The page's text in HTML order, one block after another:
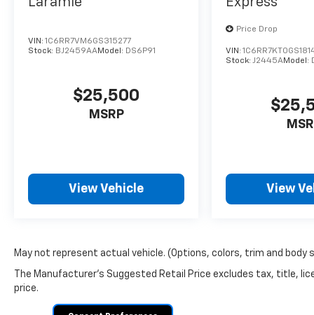
VIN: 1C6RR7VM6GS315277
Stock: BJ2459AAModel: DS6P91
$25,500
MSRP
View Vehicle
Price Drop
VIN:
Stock:J2445AModel:
View
May not represent actual vehicle. (Options, colors, trim and body
The Manufacturer's Suggested Retail Price excludes tax, title,
price.